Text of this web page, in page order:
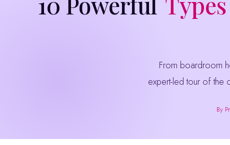
From boardroom headshots to aerial drone coverage of your manufacturing plant — a complete,
expert-led tour of the
By